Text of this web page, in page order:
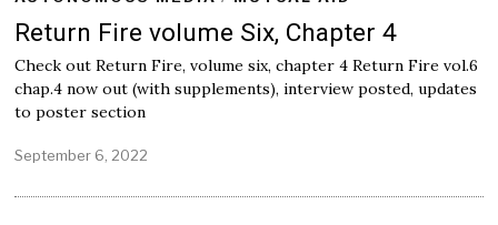
Return Fire volume Six, Chapter 4
Check out Return Fire, volume six, chapter 4 Return Fire vol.6
chap.4 now out (with supplements), interview posted, updates
to poster section
September 6, 2022
p